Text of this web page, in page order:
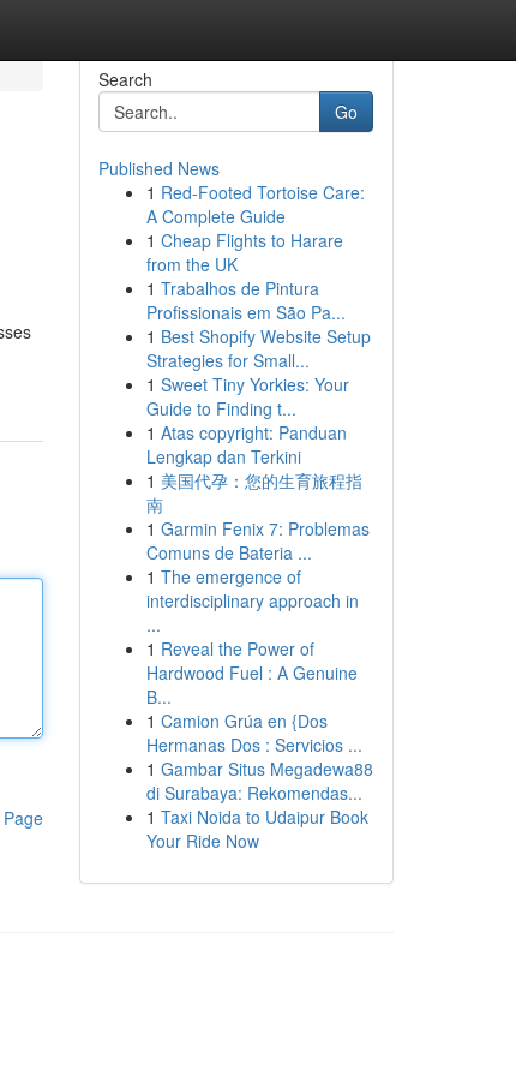
Search
Go
Published News
1 Red-Footed Tortoise Care:
A Complete Guide
1 Cheap Flights to Harare
from the UK
1 Trabalhos de Pintura
Profissionais em São Pa...
1 Best Shopify Website Setup
Strategies for Small...
1 Sweet Tiny Yorkies: Your
Guide to Finding t...
1 Atas copyright: Panduan
Lengkap dan Terkini
1 美国代孕：您的生育旅程指
南
1 Garmin Fenix 7: Problemas
Comuns de Bateria ...
1 The emergence of
interdisciplinary approach in
...
1 Reveal the Power of
Hardwood Fuel : A Genuine
B...
1 Camion Grúa en {Dos
Hermanas Dos : Servicios ...
1 Gambar Situs Megadewa88
di Surabaya: Rekomendas...
1 Taxi Noida to Udaipur Book
Your Ride Now